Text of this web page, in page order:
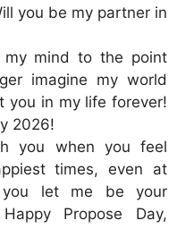
you be my partner in
my mind to the point
imagine my world
you in my life forever!
2026!
you when you feel
times, even at
let me be your
Propose Day,